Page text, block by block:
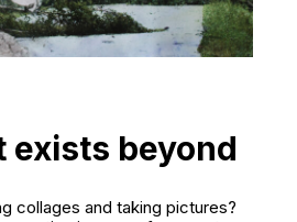
exists beyond
collages and taking pictures?